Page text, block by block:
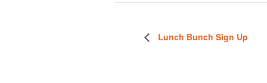
Lunch Bunch Sign Up